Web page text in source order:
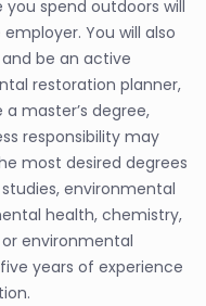
spend outdoors will
You will also
be an active
restoration planner,
master’s degree,
responsibility may
most desired degrees
environmental
health, chemistry,
environmental
years of experience